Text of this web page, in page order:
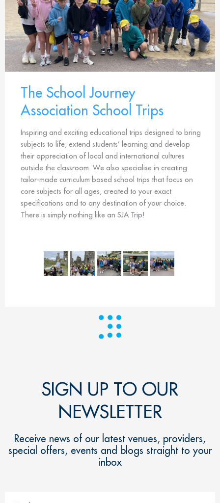
The School Journey
Association School Trips
Inspiring and exciting educational trips designed to bring
subjects to life, extend students’ learning and develop
their appreciation of local and international cultures
outside the classroom. We also specialise in creating
tailor-made curriculum based school trips that focus on
core subjects for all ages, created to your exact
specifications and to any destination of your choice.
There is simply nothing like an SJA Trip!
SIGN UP TO OUR
NEWSLETTER
Receive news of our latest venues, providers,
special offers, events and blogs straight to your
inbox